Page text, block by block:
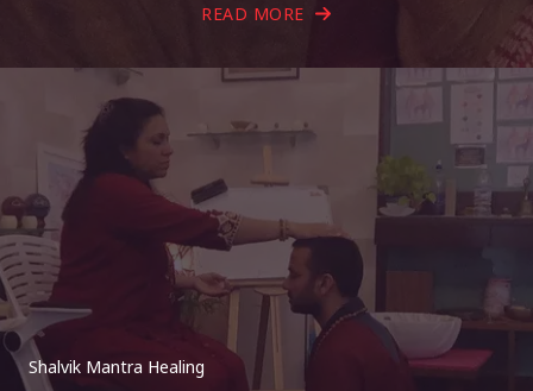
READ MORE
Shalvik Mantra Healing